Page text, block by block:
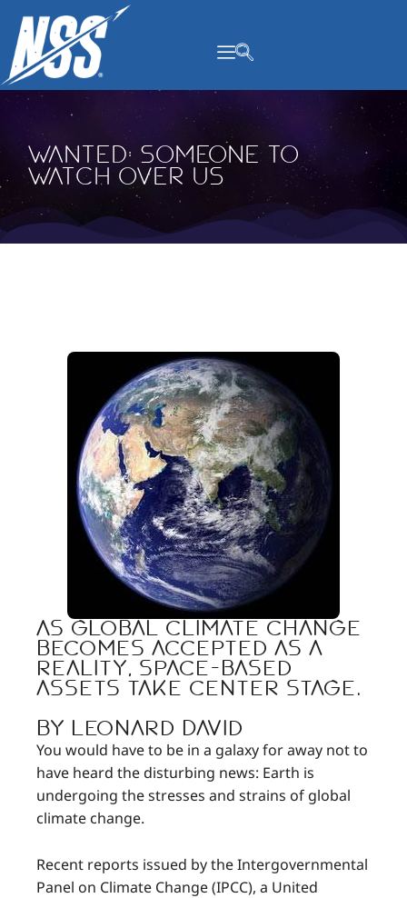
Wanted: Someone to
Watch Over Us
As global climate change
becomes accepted as a
reality, space-based
assets take center stage.
By Leonard David
You would have to be in a galaxy for away not to
have heard the disturbing news: Earth is
undergoing the stresses and strains of global
climate change.
Recent reports issued by the Intergovernmental
Panel on Climate Change (IPCC), a United